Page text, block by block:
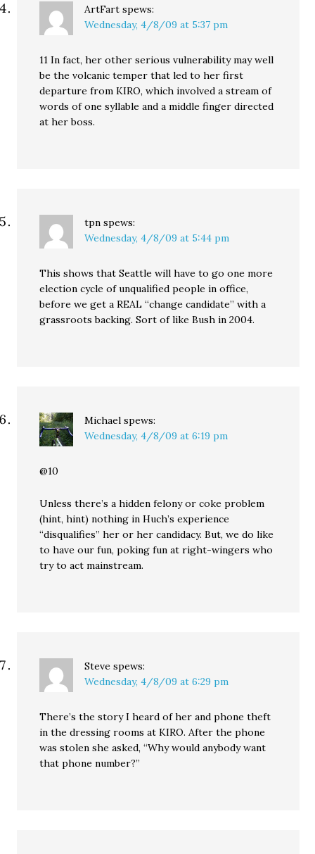
ArtFart spews:
Wednesday, 4/8/09 at 5:37 pm
11 In fact, her other serious vulnerability may well
be the volcanic temper that led to her first
departure from KIRO, which involved a stream of
words of one syllable and a middle finger directed
at her boss.
tpn spews:
Wednesday, 4/8/09 at 5:44 pm
This shows that Seattle will have to go one more
election cycle of unqualified people in office,
before we get a REAL “change candidate” with a
grassroots backing. Sort of like Bush in 2004.
Michael spews:
Wednesday, 4/8/09 at 6:19 pm
@10
Unless there’s a hidden felony or coke problem
(hint, hint) nothing in Huch’s experience
“disqualifies” her or her candidacy. But, we do like
to have our fun, poking fun at right-wingers who
try to act mainstream.
Steve spews:
Wednesday, 4/8/09 at 6:29 pm
There’s the story I heard of her and phone theft
in the dressing rooms at KIRO. After the phone
was stolen she asked, “Why would anybody want
that phone number?”